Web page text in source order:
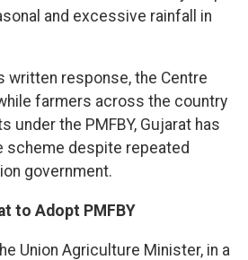
and excessive rainfall in
written response, the Centre
farmers across the country
under the PMFBY, Gujarat has
scheme despite repeated
government.
to Adopt PMFBY
Union Agriculture Minister, in a